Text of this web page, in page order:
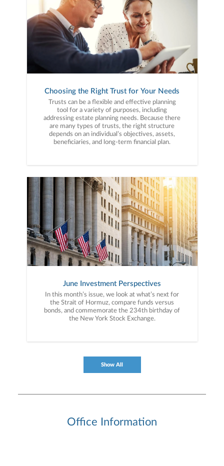
Choosing the Right Trust for Your Needs
Trusts can be a flexible and effective planning
tool for a variety of purposes, including
addressing estate planning needs. Because there
are many types of trusts, the right structure
depends on an individual’s objectives, assets,
beneficiaries, and long-term financial plan.
June Investment Perspectives
In this month’s issue, we look at what’s next for
the Strait of Hormuz, compare funds versus
bonds, and commemorate the 234th birthday of
the New York Stock Exchange.
Show All
Office Information